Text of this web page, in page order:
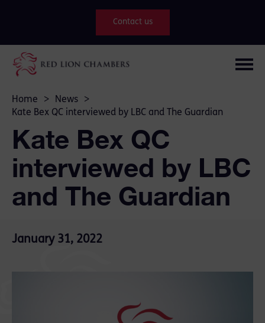
Contact us
Home > News
>
Kate Bex QC interviewed by LBC and The Guardian
Kate Bex QC
interviewed by LBC
and The Guardian
January 31, 2022